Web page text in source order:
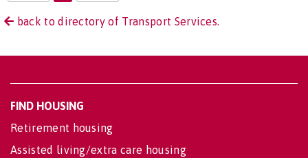
back to directory of Transport Services.
FIND HOUSING
Retirement housing
Assisted living/extra care housing